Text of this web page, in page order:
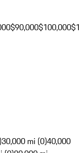
$90,000$100,000
30,000 mi (0)40,000